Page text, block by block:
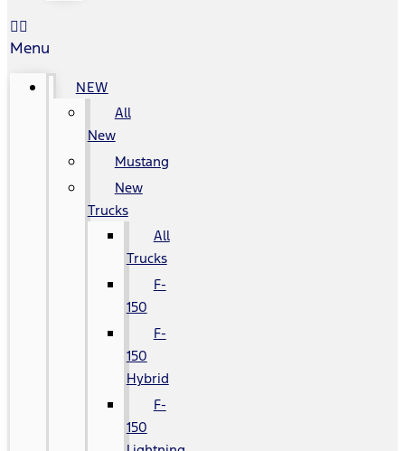
Menu
NEW
All
New
Mustang
New
Trucks
All
Trucks
F-
150
F-
150
Hybrid
F-
150